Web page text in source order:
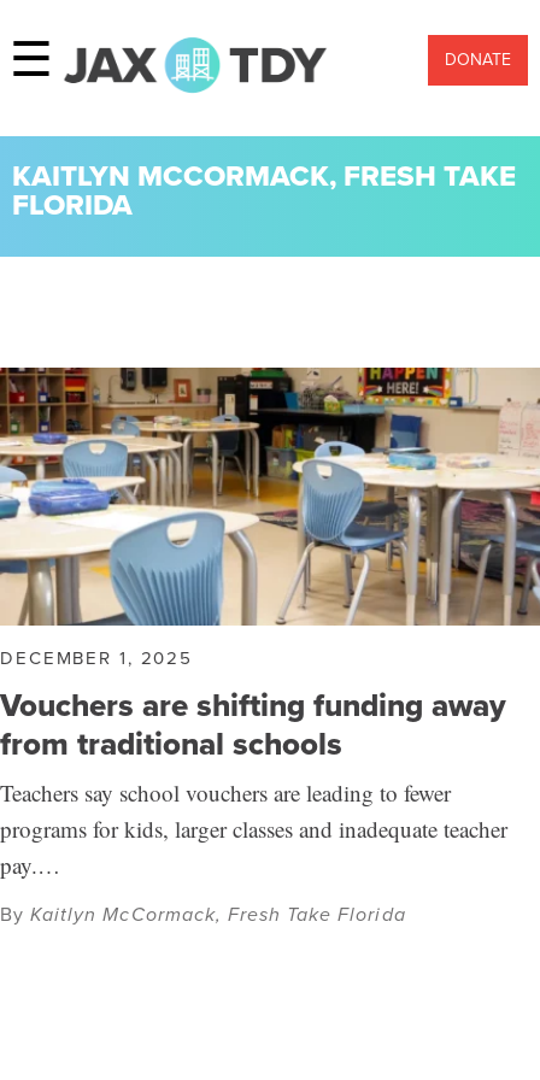
☰ DONATE
KAITLYN MCCORMACK, FRESH TAKE
FLORIDA
DECEMBER 1, 2025
Vouchers are shifting funding away
from traditional schools
Teachers say school vouchers are leading to fewer
programs for kids, larger classes and inadequate teacher
pay.…
ByKaitlyn McCormack, Fresh Take Florida